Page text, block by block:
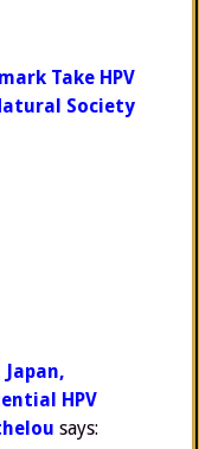
Take HPV
Society
HPV
says: